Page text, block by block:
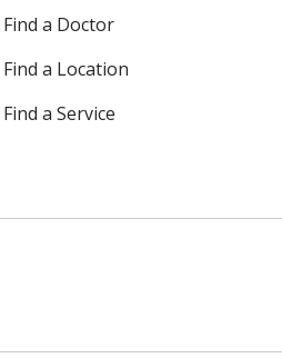
Find a Doctor
Find a Location
Find a Service
Instagram
us on LinkedIn